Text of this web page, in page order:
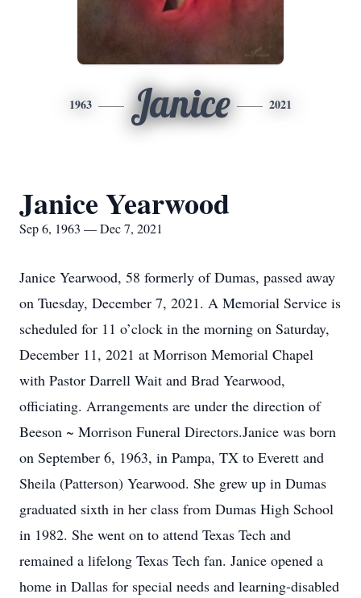
1963 Janice 2021
Janice Yearwood
Sep 6, 1963 — Dec 7, 2021
Janice Yearwood, 58 formerly of Dumas, passed away
on Tuesday, December 7, 2021. A Memorial Service is
scheduled for 11 o’clock in the morning on Saturday,
December 11, 2021 at Morrison Memorial Chapel
with Pastor Darrell Wait and Brad Yearwood,
officiating. Arrangements are under the direction of
Beeson ~ Morrison Funeral Directors.Janice was born
on September 6, 1963, in Pampa, TX to Everett and
Sheila (Patterson) Yearwood. She grew up in Dumas
graduated sixth in her class from Dumas High School
in 1982. She went on to attend Texas Tech and
remained a lifelong Texas Tech fan. Janice opened a
home in Dallas for special needs and learning-disabled